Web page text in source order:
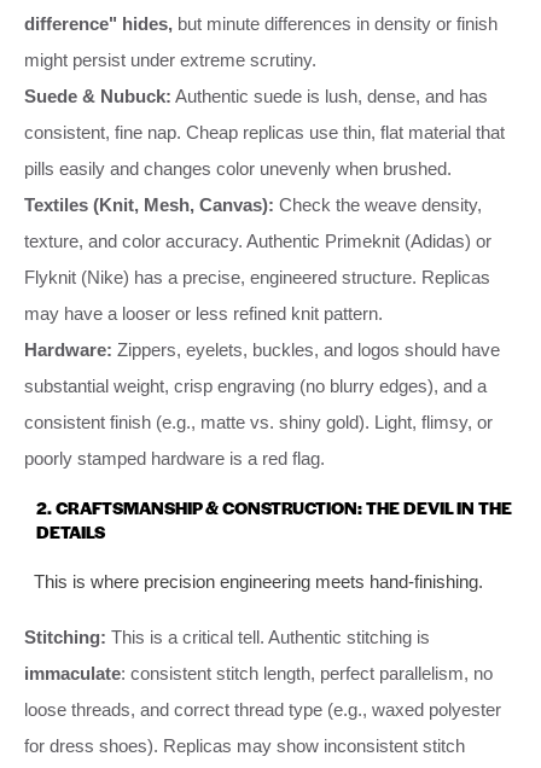
difference" hides, but minute differences in density or finish
might persist under extreme scrutiny.
Suede & Nubuck: Authentic suede is lush, dense, and has
consistent, fine nap. Cheap replicas use thin, flat material that
pills easily and changes color unevenly when brushed.
Textiles (Knit, Mesh, Canvas): Check the weave density,
texture, and color accuracy. Authentic Primeknit (Adidas) or
Flyknit (Nike) has a precise, engineered structure. Replicas
may have a looser or less refined knit pattern.
Hardware: Zippers, eyelets, buckles, and logos should have
substantial weight, crisp engraving (no blurry edges), and a
consistent finish (e.g., matte vs. shiny gold). Light, flimsy, or
poorly stamped hardware is a red flag.
2. CRAFTSMANSHIP & CONSTRUCTION: THE DEVIL IN THE
DETAILS
This is where precision engineering meets hand-finishing.
Stitching: This is a critical tell. Authentic stitching is
immaculate: consistent stitch length, perfect parallelism, no
loose threads, and correct thread type (e.g., waxed polyester
for dress shoes). Replicas may show inconsistent stitch